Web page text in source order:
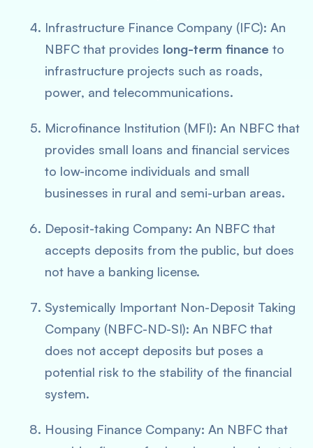
Infrastructure Finance Company (IFC): An
NBFC that provides long-term finance to
infrastructure projects such as roads,
power, and telecommunications.
Microfinance Institution (MFI): An NBFC that
provides small loans and financial services
to low-income individuals and small
businesses in rural and semi-urban areas.
Deposit-taking Company: An NBFC that
accepts deposits from the public, but does
not have a banking license.
Systemically Important Non-Deposit Taking
Company (NBFC-ND-SI): An NBFC that
does not accept deposits but poses a
potential risk to the stability of the financial
system.
Housing Finance Company: An NBFC that